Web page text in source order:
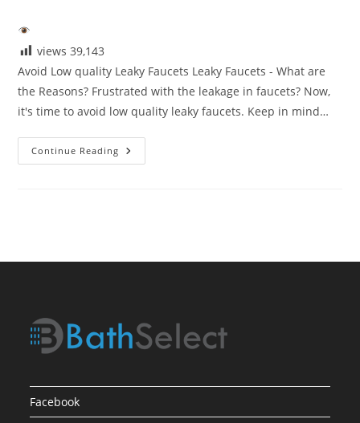
views 39,143
Avoid Low quality Leaky Faucets Leaky Faucets - What are
the Reasons? Frustrated with the leakage in faucets? Now,
it's time to avoid low quality leaky faucets. Keep in mind…
Continue Reading Avoid
Low
Facebook